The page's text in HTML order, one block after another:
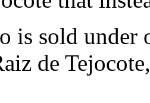
is sold
de